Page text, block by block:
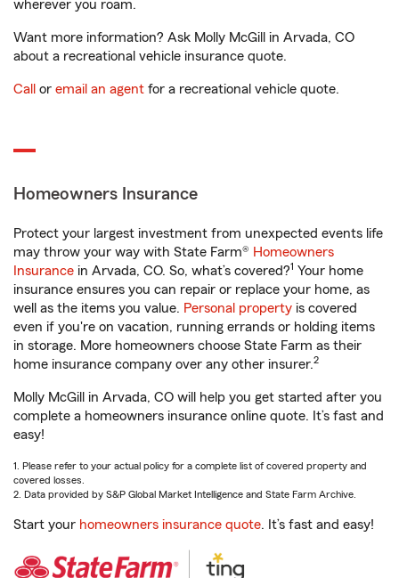
wherever you roam.
Want more information? Ask Molly McGill in Arvada, CO
about a recreational vehicle insurance quote.
Call or email an agent for a recreational vehicle quote.
Homeowners Insurance
Protect your largest investment from unexpected events life
may throw your way with State Farm® Homeowners
Insurance in Arvada, CO. So, what’s covered?1 Your home
insurance ensures you can repair or replace your home, as
well as the items you value. Personal property is covered
even if you're on vacation, running errands or holding items
in storage. More homeowners choose State Farm as their
home insurance company over any other insurer.2
Molly McGill in Arvada, CO will help you get started after you
complete a homeowners insurance online quote. It’s fast and
easy!
1. Please refer to your actual policy for a complete list of covered property and
covered losses.
2. Data provided by S&P Global Market Intelligence and State Farm Archive.
Start your homeowners insurance quote. It’s fast and easy!